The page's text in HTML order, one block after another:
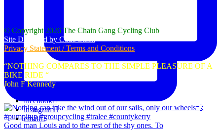
Good man Louis and to the rest of the shy ones. To
© Copyright 2026 The Chain Gang Cycling Club
Site Designed by Code Stack
Privacy Statement / Terms and Conditions
“NOTHING COMPARES TO THE SIMPLE PLEASURE OF A
BIKE RIDE “
John F Kennedy
facebook
instagram
email